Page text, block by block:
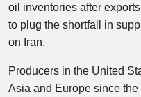
oil inventories after
to plug the shortfall in
on Iran.
Producers in the United
Asia and Europe since